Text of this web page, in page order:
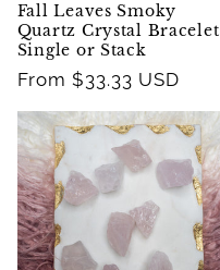
Fall Leaves Smoky
Quartz Crystal Bracelet
Single or Stack
Regular
From $33.33 USD